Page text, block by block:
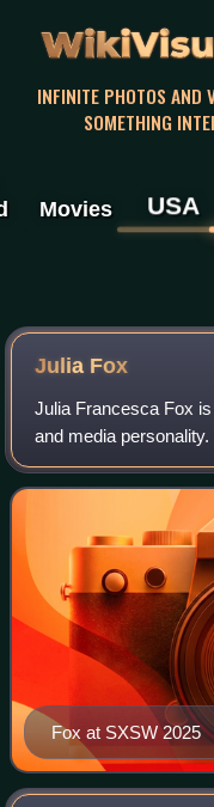
INFINITE PHOTOS AND
SOMETHING
Movies USA
Julia Fox
Julia Francesca Fox
and media
2019 film Uncut
the Breakthrough
Fox at SXSW 2025